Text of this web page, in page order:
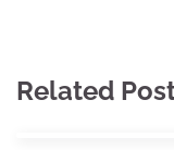
Related